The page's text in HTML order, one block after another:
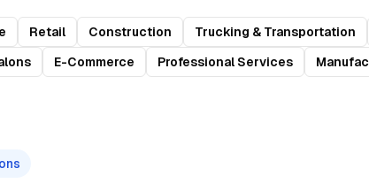
Retail Construction Trucking & Transportation
E-Commerce Professional Services